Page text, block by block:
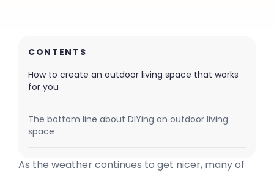
CONTENTS
How to create an outdoor living space that works
for you
The bottom line about DIYing an outdoor living
space
As the weather continues to get nicer, many of